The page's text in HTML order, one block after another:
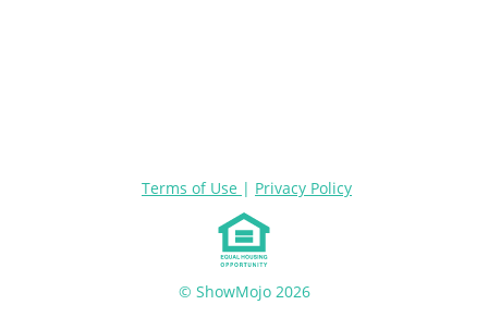
© ShowMojo 2026
Terms of Use | Privacy Policy